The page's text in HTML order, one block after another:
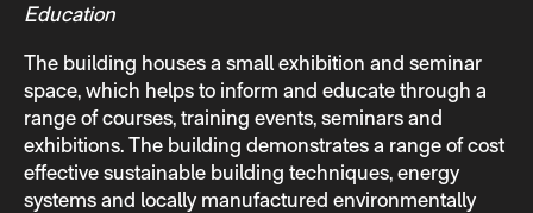
Education
The building houses a small exhibition and seminar
space, which helps to inform and educate through a
range of courses, training events, seminars and
exhibitions. The building demonstrates a range of cost
effective sustainable building techniques, energy
systems and locally manufactured environmentally